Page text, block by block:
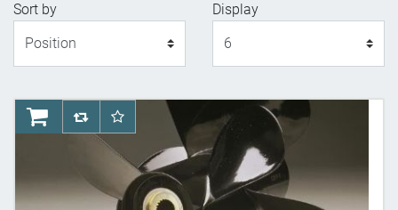
Sort by
Display
AddToCartAddToCompareList
AddToWishlist